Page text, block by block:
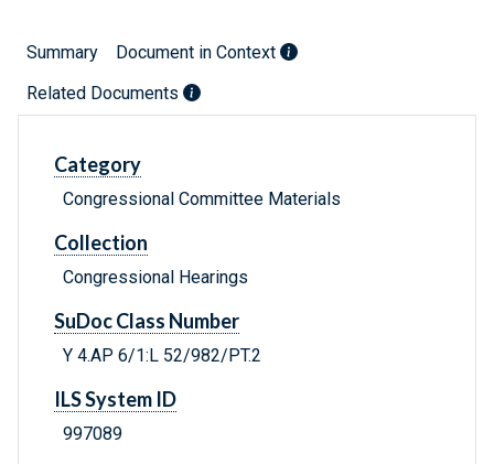
Summary
Document in Context
Related Documents
Category
Congressional Committee Materials
Collection
Congressional Hearings
SuDoc Class Number
Y 4.AP 6/1:L 52/982/PT.2
ILS System ID
997089